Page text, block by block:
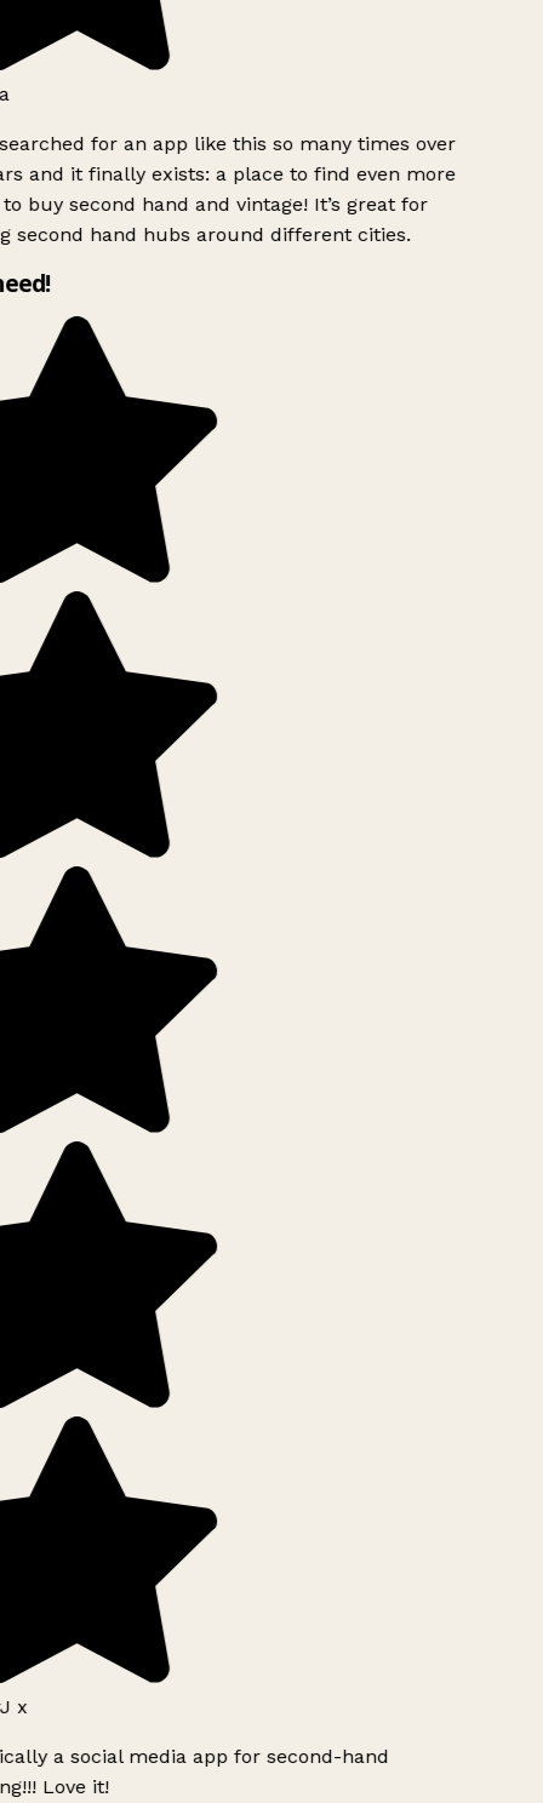
for an app like this so many times over
and it finally exists: a place to find even more
buy second hand and vintage! It’s great for
second hand hubs around different cities.
x
a social media app for second-hand
Love it!